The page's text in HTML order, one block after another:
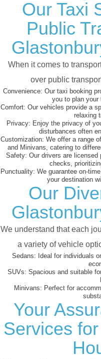
Our Taxi
Public
When it comes to
over public
Convenience: Our taxi booking
you to plan your
Comfort: Our vehicles provide a
relaxing
Privacy: Enjoy the privacy of
disturbances often
Customization: We offer a range
and Minivans, catering to
Safety: Our drivers are licensed
checks,
Punctuality: We guarantee on-
your destination
Our
We understand that each
a variety of vehicle
Sedans: Ideal for individuals
SUVs: Spacious and suitable
Minivans: Perfect for
Your
Services